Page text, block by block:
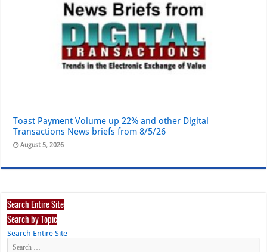
Toast Payment Volume up 22% and other Digital
Transactions News briefs from 8/5/26
August 5, 2026
Search Entire Site
Search by Topic
Search Entire Site